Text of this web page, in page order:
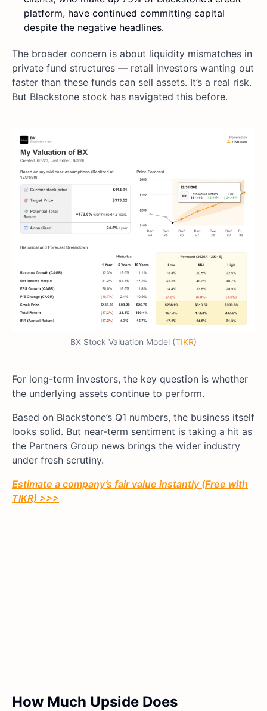
platform, have continued committing capital
despite the negative headlines.
The broader concern is about liquidity mismatches in
private fund structures — retail investors wanting out
faster than these funds can sell assets. It’s a real risk.
But Blackstone stock has navigated this before.
BX Stock Valuation Model (TIKR)
For long-term investors, the key question is whether
the underlying assets continue to perform.
Based on Blackstone’s Q1 numbers, the business itself
looks solid. But near-term sentiment is taking a hit as
the Partners Group news brings the wider industry
under fresh scrutiny.
Estimate a company’s fair value instantly (Free with
TIKR) >>>
How Much Upside Does